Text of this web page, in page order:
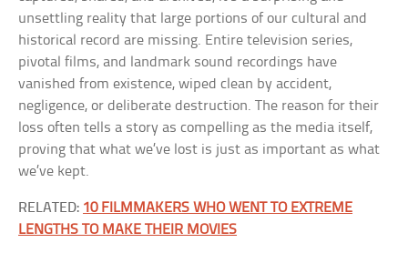
unsettling reality that large portions of our cultural and
historical record are missing. Entire television series,
pivotal films, and landmark sound recordings have
vanished from existence, wiped clean by accident,
negligence, or deliberate destruction. The reason for their
loss often tells a story as compelling as the media itself,
proving that what we’ve lost is just as important as what
we’ve kept.
RELATED: 10 FILMMAKERS WHO WENT TO EXTREME
LENGTHS TO MAKE THEIR MOVIES